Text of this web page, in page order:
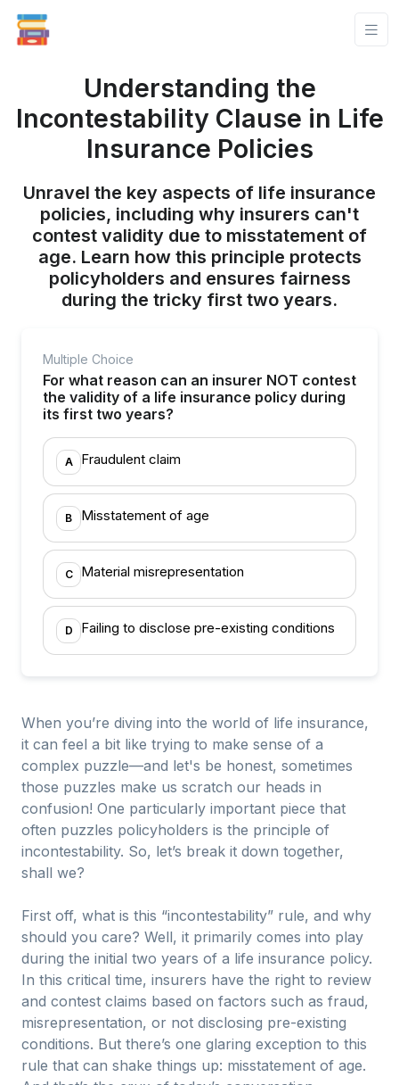
Understanding the
Incontestability Clause in Life
Insurance Policies
Unravel the key aspects of life insurance
policies, including why insurers can't
contest validity due to misstatement of
age. Learn how this principle protects
policyholders and ensures fairness
during the tricky first two years.
Multiple Choice
For what reason can an insurer NOT contest
the validity of a life insurance policy during
its first two years?
A Fraudulent claim
B Misstatement of age
C Material misrepresentation
D Failing to disclose pre-existing conditions
When you’re diving into the world of life insurance,
it can feel a bit like trying to make sense of a
complex puzzle—and let's be honest, sometimes
those puzzles make us scratch our heads in
confusion! One particularly important piece that
often puzzles policyholders is the principle of
incontestability. So, let’s break it down together,
shall we?
First off, what is this “incontestability” rule, and why
should you care? Well, it primarily comes into play
during the initial two years of a life insurance policy.
In this critical time, insurers have the right to review
and contest claims based on factors such as fraud,
misrepresentation, or not disclosing pre-existing
conditions. But there’s one glaring exception to this
rule that can shake things up: misstatement of age.